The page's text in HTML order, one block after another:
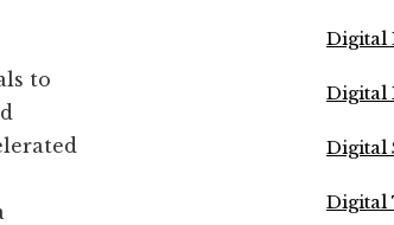
to
Digital
Digital
Digital
Digital